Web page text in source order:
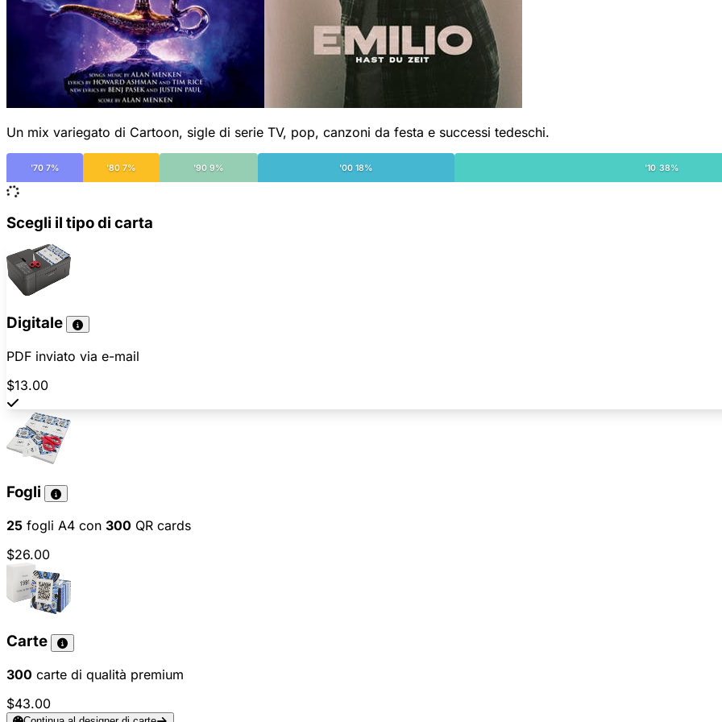
Un mix variegato di Cartoon, sigle di serie TV, pop, canzoni da festa e successi tedeschi.
'70 7% '80 7% '90 9% '00 18% '10 38%
Scegli il tipo di carta
Digitale
PDF inviato via e-mail
$13.00
Fogli
25 fogli A4 con 300 QR cards
$26.00
Carte
300 carte di qualità premium
$43.00